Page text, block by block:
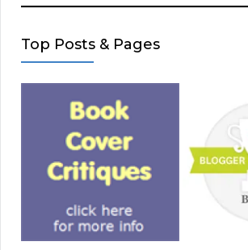
Top Posts & Pages